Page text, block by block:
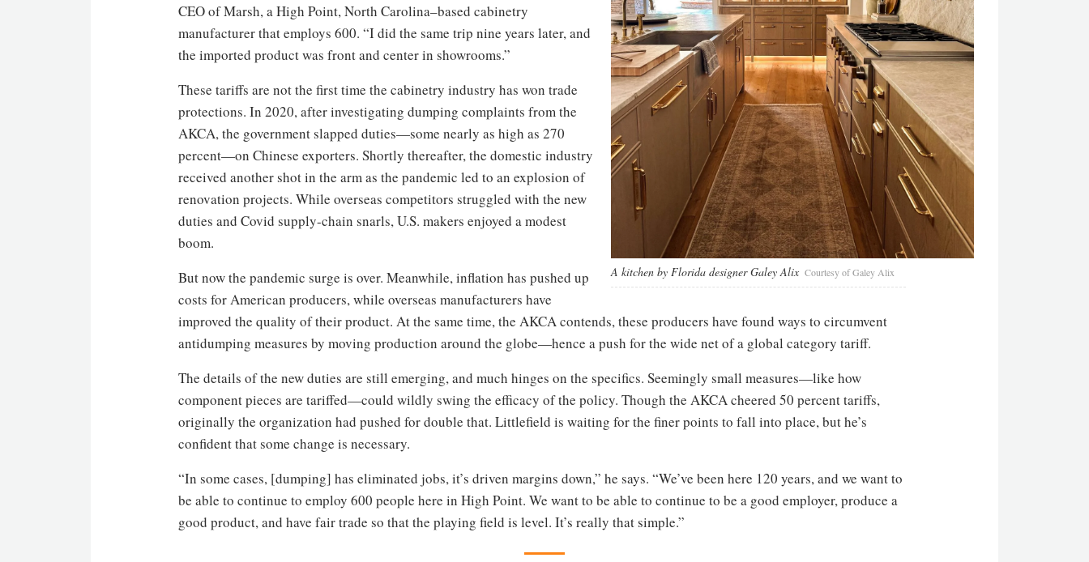
A kitchen by Florida designer Galey Alix Courtesy of Galey Alix
CEO of Marsh, a High Point, North Carolina–based cabinetry
manufacturer that employs 600. “I did the same trip nine years later, and
the imported product was front and center in showrooms.”
These tariffs are not the first time the cabinetry industry has won trade
protections. In 2020, after investigating dumping complaints from the
AKCA, the government slapped duties—some nearly as high as 270
percent—on Chinese exporters. Shortly thereafter, the domestic industry
received another shot in the arm as the pandemic led to an explosion of
renovation projects. While overseas competitors struggled with the new
duties and Covid supply-chain snarls, U.S. makers enjoyed a modest
boom.
But now the pandemic surge is over. Meanwhile, inflation has pushed up
costs for American producers, while overseas manufacturers have
improved the quality of their product. At the same time, the AKCA contends, these producers have found ways to circumvent
antidumping measures by moving production around the globe—hence a push for the wide net of a global category tariff.
The details of the new duties are still emerging, and much hinges on the specifics. Seemingly small measures—like how
component pieces are tariffed—could wildly swing the efficacy of the policy. Though the AKCA cheered 50 percent tariffs,
originally the organization had pushed for double that. Littlefield is waiting for the finer points to fall into place, but he’s
confident that some change is necessary.
“In some cases, [dumping] has eliminated jobs, it’s driven margins down,” he says. “We’ve been here 120 years, and we want to
be able to continue to employ 600 people here in High Point. We want to be able to continue to be a good employer, produce a
good product, and have fair trade so that the playing field is level. It’s really that simple.”